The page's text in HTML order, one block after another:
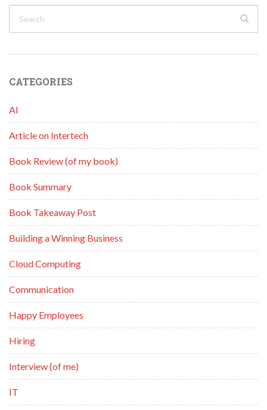
CATEGORIES
AI
Article on Intertech
Book Review (of my book)
Book Summary
Book Takeaway Post
Building a Winning Business
Cloud Computing
Communication
Happy Employees
Hiring
Interview (of me)
IT